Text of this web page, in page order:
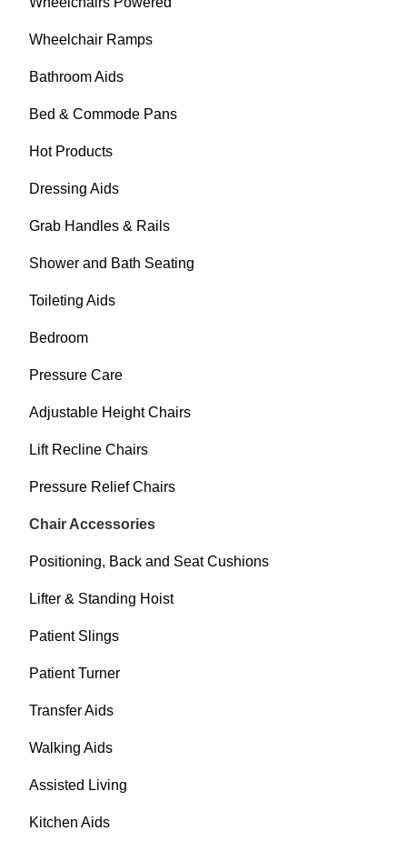
Wheelchair Ramps
Bathroom Aids
Bed & Commode Pans
Hot Products
Dressing Aids
Grab Handles & Rails
Shower and Bath Seating
Toileting Aids
Bedroom
Pressure Care
Adjustable Height Chairs
Lift Recline Chairs
Pressure Relief Chairs
Chair Accessories
Positioning, Back and Seat Cushions
Lifter & Standing Hoist
Patient Slings
Patient Turner
Transfer Aids
Walking Aids
Assisted Living
Kitchen Aids